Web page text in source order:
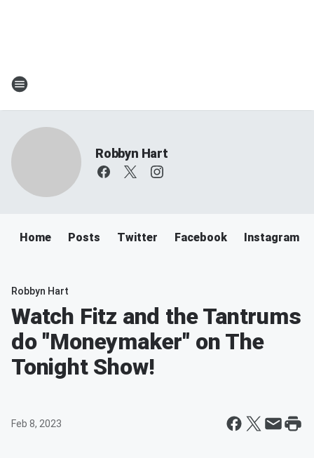
Robbyn Hart
Home Posts Twitter Facebook Instagram
Robbyn Hart
Watch Fitz and the Tantrums
do "Moneymaker" on The
Tonight Show!
Feb 8, 2023